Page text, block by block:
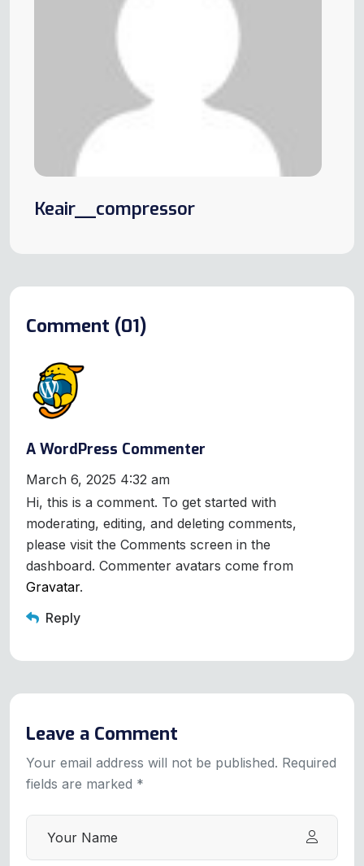
Keair__compressor
Comment (01)
A WordPress Commenter
March 6, 2025 4:32 am
Hi, this is a comment. To get started with
moderating, editing, and deleting comments,
please visit the Comments screen in the
dashboard. Commenter avatars come from
Gravatar.
Reply
Leave a Comment
Your email address will not be published. Required
fields are marked *